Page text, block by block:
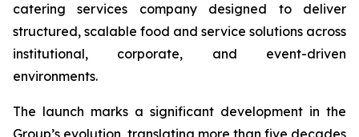
catering services company designed to deliver
structured, scalable food and service solutions across
institutional, corporate, and event-driven
environments.
The launch marks a significant development in the
Group’s evolution, translating more than five decades